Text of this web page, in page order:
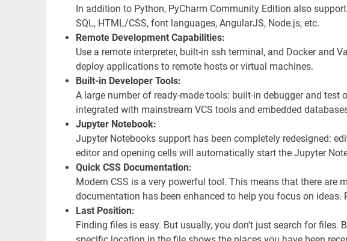
In addition to Python, PyCharm Community Edition also
SQL, HTML/CSS, font languages, AngularJS, Node.js, etc.
Remote Development Capabilities:
Use a remote interpreter, built-in ssh terminal, and Docker and
deploy applications to remote hosts or virtual machines.
Built-in Developer Tools:
A large number of ready-made tools: built-in debugger and test
integrated with mainstream VCS tools and embedded
Jupyter Notebook:
Jupyter Notebooks support has been completely redesigned:
editor and opening cells will automatically start the Jupyter
Quick CSS Documentation:
Modern CSS is a very powerful tool. This means that there are
documentation has been enhanced to help you focus on ideas.
Last Position:
Finding files is easy. But usually, you don’t just search for